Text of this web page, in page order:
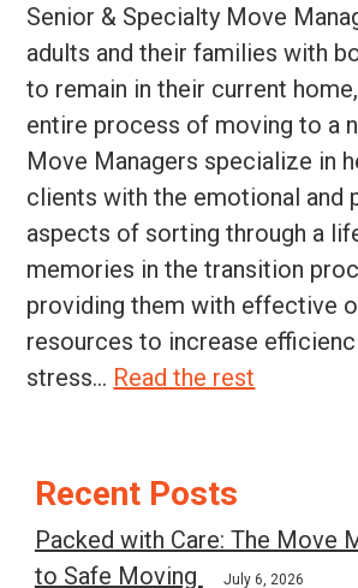
Senior & Specialty Move
adults and their families with
to remain in their current
entire process of moving to a
Move Managers specialize in
clients with the emotional and
aspects of sorting through a
memories in the transition
providing them with effective
resources to increase
stress... Read the rest
Post
navigation
Recent Posts
Packed with Care: The Move
to Safe Moving
July 6, 2026